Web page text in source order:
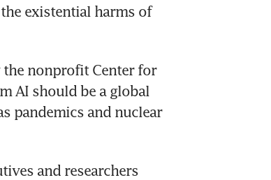
existential harms of
the nonprofit Center for
AI should be a global
pandemics and nuclear
and researchers